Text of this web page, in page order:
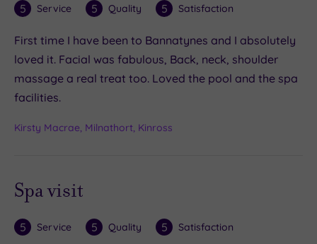
5 Service 5 Quality 5 Satisfaction
First time I have been to Bannatynes and I absolutely
loved it. Facial was fabulous, Back, neck, shoulder
massage a real treat too. Loved the pool and the spa
facilities.
Kirsty Macrae, Milnathort, Kinross
Spa visit
5 Service 5 Quality 5 Satisfaction